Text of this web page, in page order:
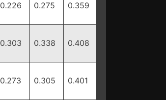
0.226 0.275 0.359
0.303 0.338 0.408
0.273 0.305 0.401